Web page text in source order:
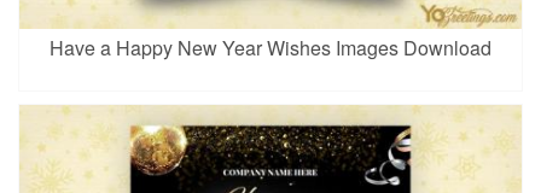
Have a Happy New Year Wishes Images Download